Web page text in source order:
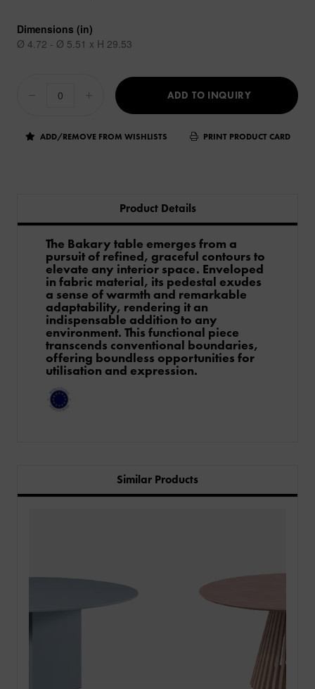
Dimensions (in)
Ø 4.72 - Ø 5.51 x H 29.53
ADD TO INQUIRY
ADD/REMOVE FROM WISHLISTS PRINT PRODUCT CARD
Product Details
The Bakary table emerges from a
pursuit of refined, graceful contours to
elevate any interior space. Enveloped
in fabric material, its pedestal exudes
a sense of warmth and remarkable
adaptability, rendering it an
indispensable addition to any
environment. This functional piece
transcends conventional boundaries,
offering boundless opportunities for
utilisation and expression.
Similar Products